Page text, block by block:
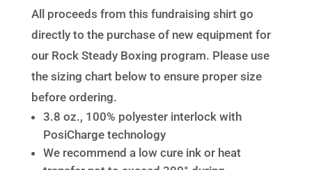
All proceeds from this fundraising shirt go
directly to the purchase of new equipment for
our Rock Steady Boxing program. Please use
the sizing chart below to ensure proper size
before ordering.
3.8 oz., 100% polyester interlock with
PosiCharge technology
We recommend a low cure ink or heat